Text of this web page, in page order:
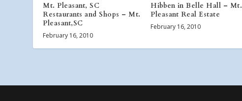
Mt. Pleasant, SC
Restaurants and Shops – Mt.
Pleasant,SC
February 16, 2010
Hibben in Belle Hall – Mt.
Pleasant Real Estate
February 16, 2010